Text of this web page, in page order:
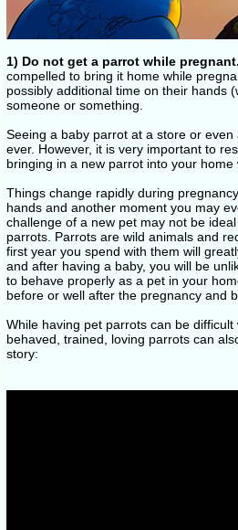
1) Do not get a parrot while pregnant.
compelled to bring it home while
possibly additional time on their hands
someone or something.
Seeing a baby parrot at a store or
ever. However, it is very important to
bringing in a new parrot into your
Things change rapidly during
hands and another moment you may
challenge of a new pet may not be
parrots. Parrots are wild animals and
first year you spend with them will
and after having a baby, you will be
to behave properly as a pet in your
before or well after the pregnancy and
While having pet parrots can be
behaved, trained, loving parrots can
story: